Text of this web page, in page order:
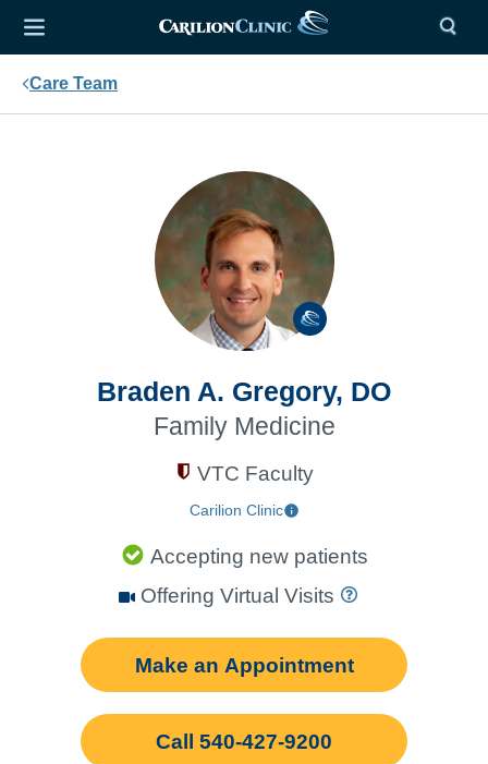
Care Team
Braden A. Gregory, DO
Family Medicine
VTC Faculty
Carilion Clinic
Accepting new patients
Offering Virtual Visits
Make an Appointment
Call 540-427-9200